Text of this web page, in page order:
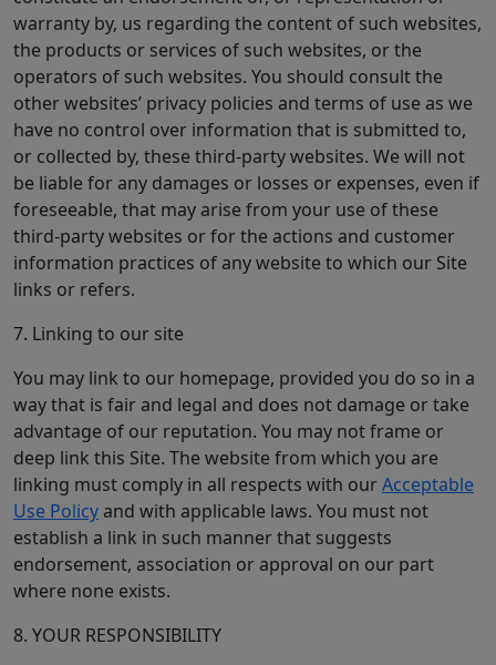
warranty by, us regarding the content of such websites,
the products or services of such websites, or the
operators of such websites. You should consult the
other websites’ privacy policies and terms of use as we
have no control over information that is submitted to,
or collected by, these third-party websites. We will not
be liable for any damages or losses or expenses, even if
foreseeable, that may arise from your use of these
third-party websites or for the actions and customer
information practices of any website to which our Site
links or refers.
7. Linking to our site
You may link to our homepage, provided you do so in a
way that is fair and legal and does not damage or take
advantage of our reputation. You may not frame or
deep link this Site. The website from which you are
linking must comply in all respects with ourAcceptable
Use Policyand with applicable laws. You must not
establish a link in such manner that suggests
endorsement, association or approval on our part
where none exists.
8. YOUR RESPONSIBILITY